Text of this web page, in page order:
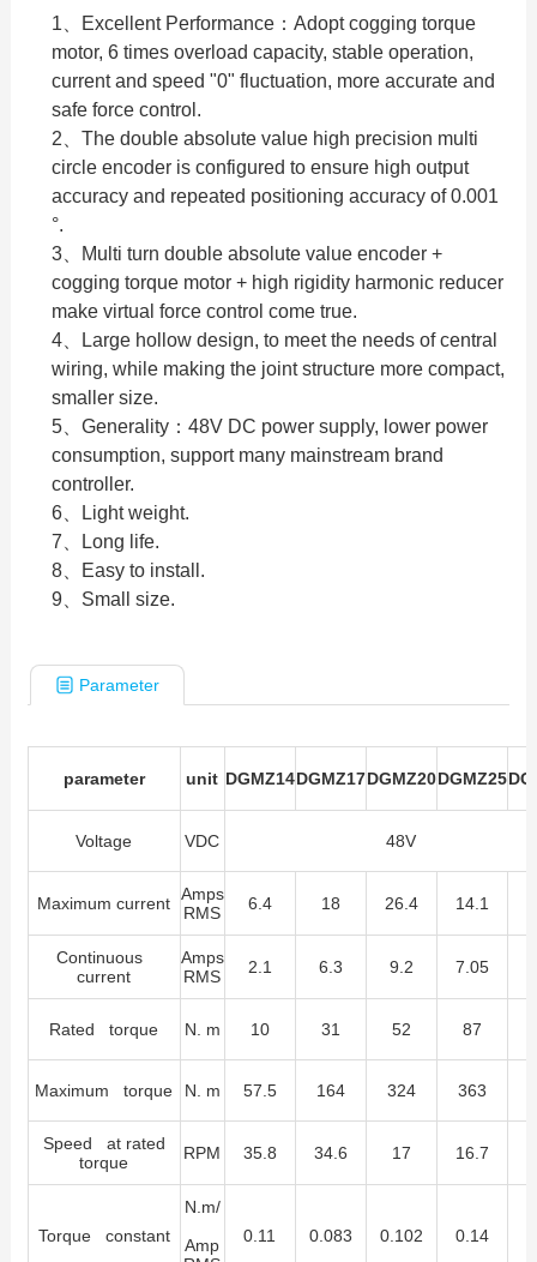
1、Excellent Performance：Adopt cogging torque
motor, 6 times overload capacity, stable operation,
current and speed "0" fluctuation, more accurate and
safe force control.
2、The double absolute value high precision multi
circle encoder is configured to ensure high output
accuracy and repeated positioning accuracy of 0.001
°.
3、Multi turn double absolute value encoder +
cogging torque motor + high rigidity harmonic reducer
make virtual force control come true.
4、Large hollow design, to meet the needs of central
wiring, while making the joint structure more compact,
smaller size.
5、Generality：48V DC power supply, lower power
consumption, support many mainstream brand
controller.
6、Light weight.
7、Long life.
8、Easy to install.
9、Small size.
Parameter
parameter unit DGMZ14DGMZ17DGMZ20DGMZ25
Voltage VDC 48V
Maximum current Amps
RMS
6.4 18 26.4 14.1
Continuous
current
Amps
RMS
2.1 6.3 9.2 7.05
Rated torque N. m 10 31 52 87
Maximum torque N. m 57.5 164 324 363
Speed at rated
torque
RPM 35.8 34.6 17 16.7
Torque constant
N.m/
Amp
0.11 0.083 0.102 0.14